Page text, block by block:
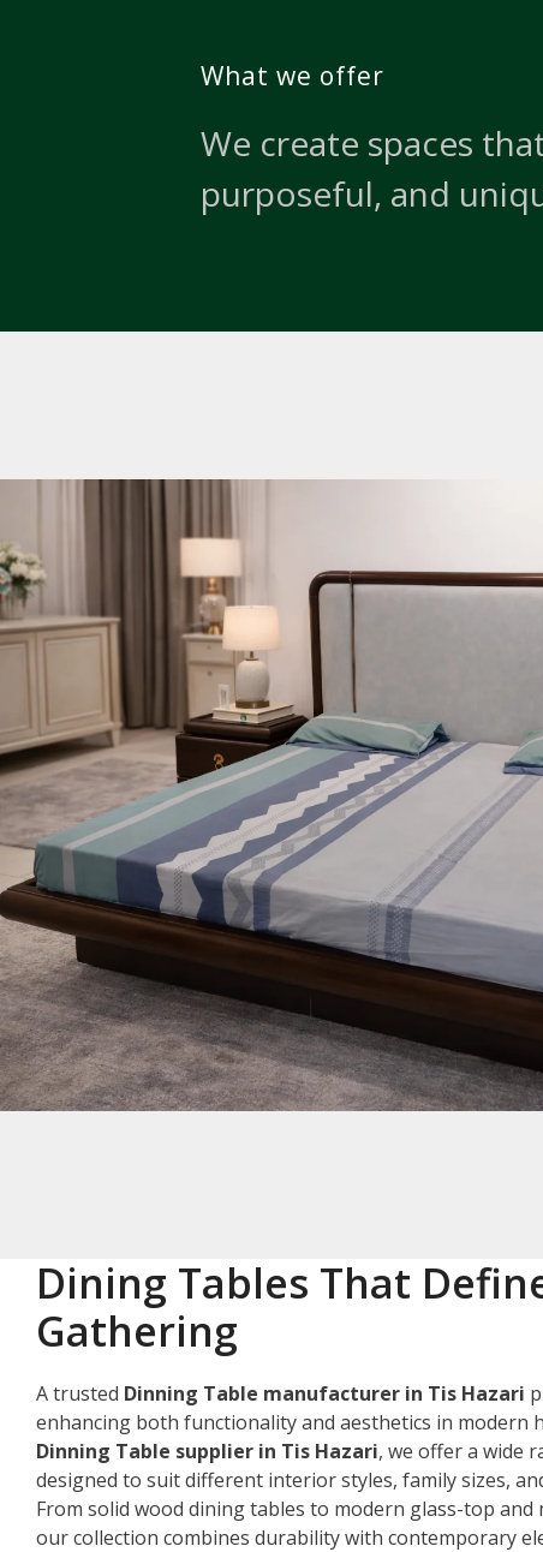
What we offer
We create spaces
purposeful, and
Dining Tables That
Gathering
A trusted Dinning Table manufacturer in Tis Hazari
enhancing both functionality and aesthetics in modern
Dinning Table supplier in Tis Hazari, we offer a wide
designed to suit different interior styles, family sizes,
From solid wood dining tables to modern glass-top and
our collection combines durability with contemporary